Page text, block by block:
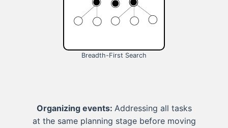
Breadth-First Search
Organizing events: Addressing all tasks
at the same planning stage before moving